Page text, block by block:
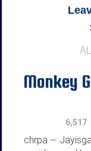
Monkey
6,517
chrpa —